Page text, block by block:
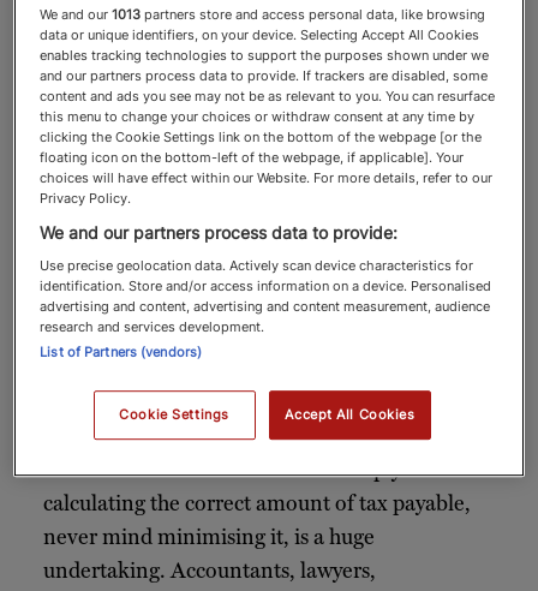
clients around the world on
structuring, safeguarding and
passing on their wealth
About the Tax & Offshore
category
The tax affairs of Spear’s readers are often
assets and property in several jurisdictions,
leading international lives and earning money
in several countries means that simply
calculating the correct amount of tax payable,
never mind minimising it, is a huge
undertaking. Accountants, lawyers,
We and our1013 partners store and access personal data, like browsing
data or unique identifiers, on your device. Selecting Accept All Cookies
enables tracking technologies to support the purposes shown under we
and our partners process data to provide. If trackers are disabled, some
content and ads you see may not be as relevant to you. You can resurface
this menu to change your choices or withdraw consent at any time by
clicking the Cookie Settings link on the bottom of the webpage [or the
floating icon on the bottom-left of the webpage, if applicable]. Your
choices will have effect within our Website. For more details, refer to our
Privacy Policy.
We and our partners process data to provide:
Use precise geolocation data. Actively scan device characteristics for
identification. Store and/or access information on a device. Personalised
advertising and content, advertising and content measurement, audience
research and services development.
List of Partners (vendors)
Cookie Settings Accept All Cookies